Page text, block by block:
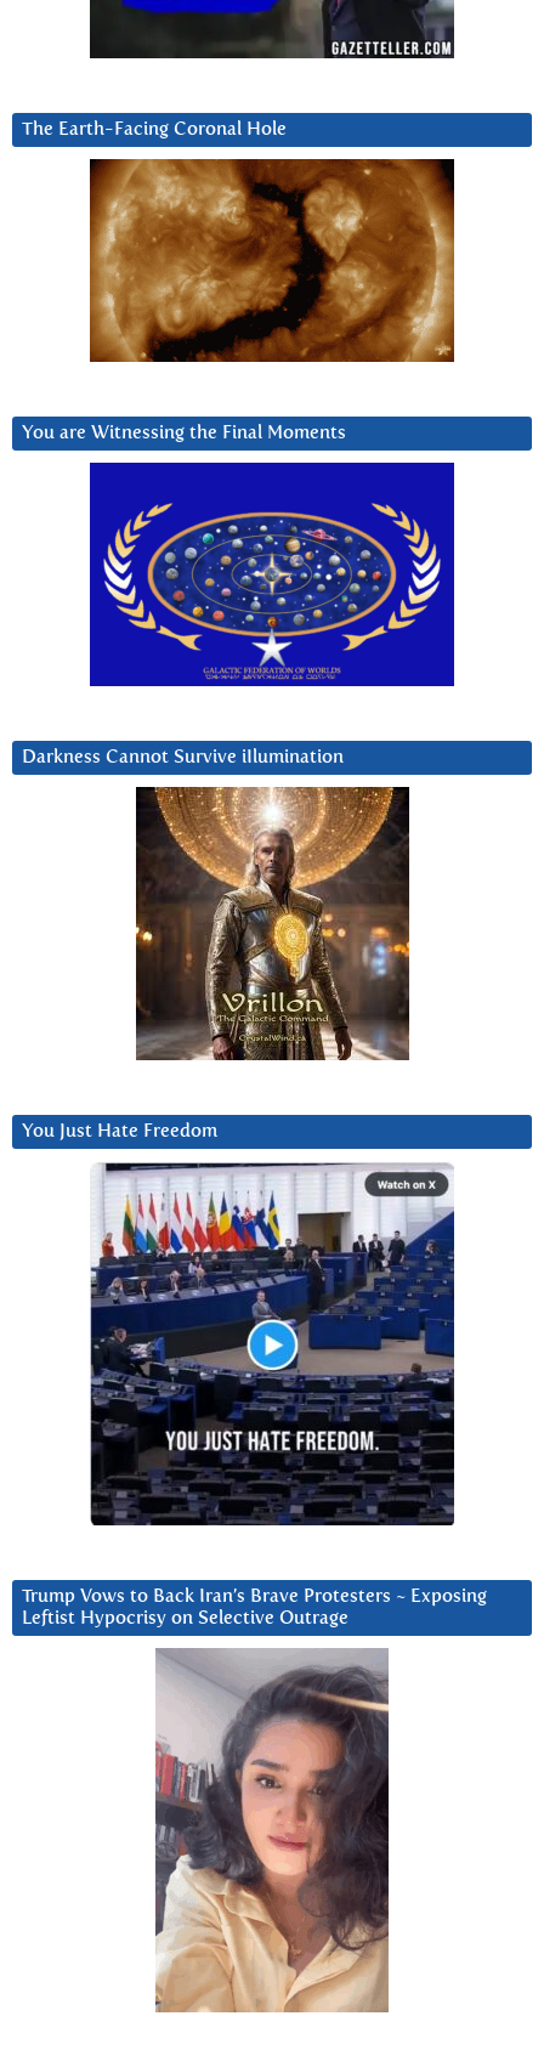
The Earth-Facing Coronal Hole
You are Witnessing the Final Moments
Darkness Cannot Survive iIlumination
You Just Hate Freedom
Trump Vows to Back Iran’s Brave Protesters ~ Exposing
Leftist Hypocrisy on Selective Outrage